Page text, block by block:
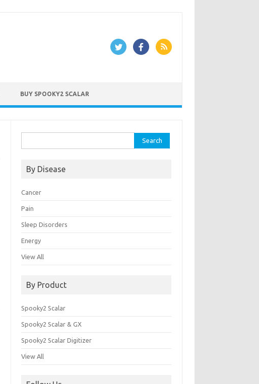
BUY SPOOKY2 SCALAR
for:
By Disease
Cancer
Pain
Sleep Disorders
Energy
View All
By Product
Spooky2 Scalar
Spooky2 Scalar & GX
Spooky2 Scalar Digitizer
View All